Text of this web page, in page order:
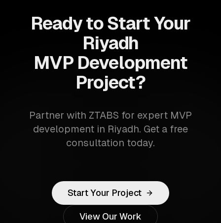
Ready to Start Your
Riyadh
MVP Development
Project?
Partner with ZTABS for expert MVP
development in Riyadh. Get a free
consultation today.
Start Your Project
View Our Work